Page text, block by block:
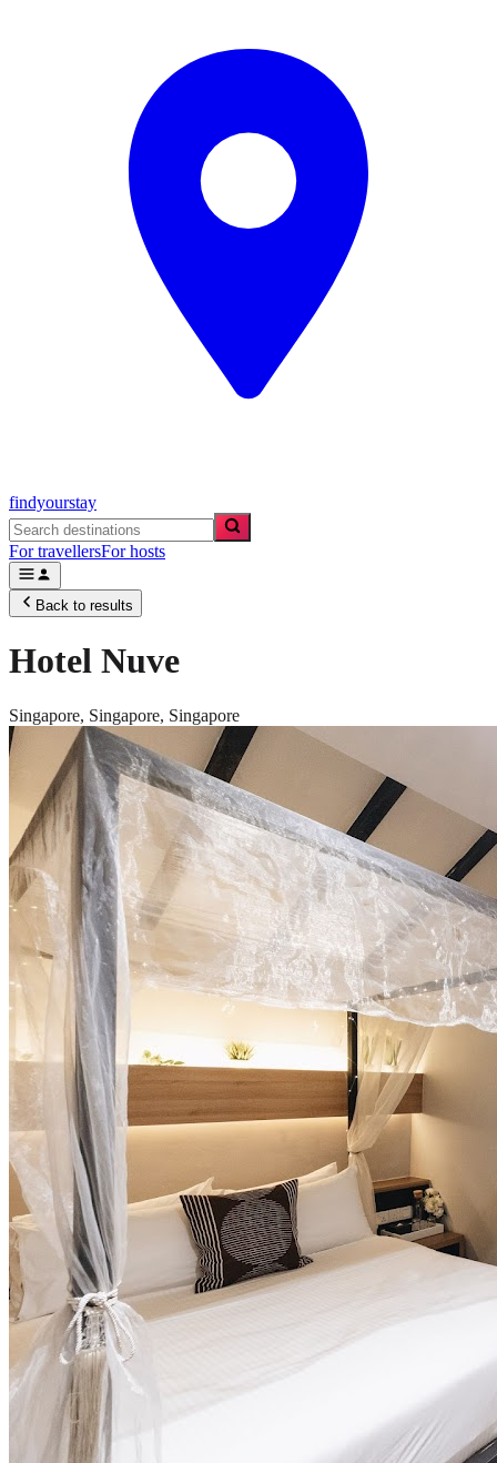
findyourstay
For travellersFor hosts
Back to results
Hotel Nuve
Singapore, Singapore, Singapore